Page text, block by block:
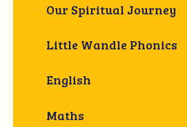
Our Spiritual Journey
Little Wandle Phonics
English
Maths